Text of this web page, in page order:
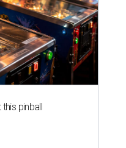
pinball